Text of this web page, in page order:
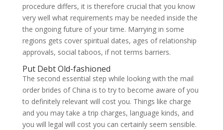
procedure differs, it is therefore crucial that you know
very well what requirements may be needed inside the
the ongoing future of your time. Marrying in some
regions gets cover spiritual dates, ages of relationship
approvals, social taboos, if not terms barriers.
Put Debt Old-fashioned
The second essential step while looking with the mail
order brides of China is to try to become aware of you
to definitely relevant will cost you. Things like charge
and you may take a trip charges, language kinds, and
you will legal will cost you can certainly seem sensible.